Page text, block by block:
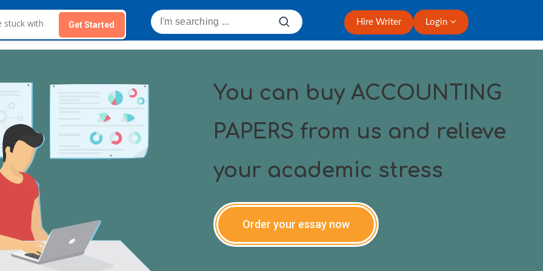
Get Started Hire Writer Login
You can buy ACCOUNTING
PAPERS from us and relieve
your academic stress
Order your essay now